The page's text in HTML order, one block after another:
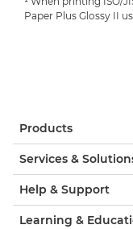
Paper Plus Glossy II
Products
Services &
Help & Support
Learning &